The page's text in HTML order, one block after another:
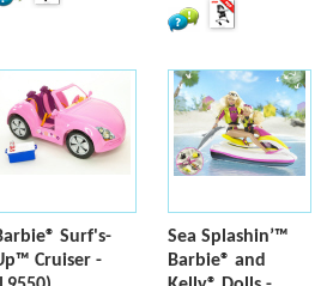
Surf's-
Cruiser -
Sea Splashin’™
Barbie® and